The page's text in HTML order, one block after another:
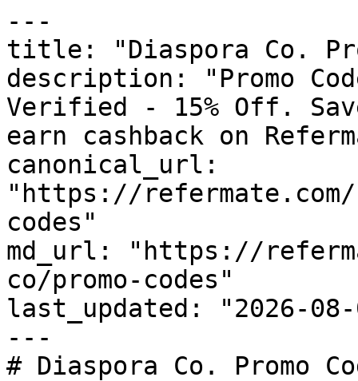
---
title: "Diaspora Co.
description: "Promo
Verified - 15% Off.
earn cashback on
canonical_url:
"https://
codes"
md_url: "https://
co/promo-codes"
last_updated: "2026-08-
---
# Diaspora Co. Promo